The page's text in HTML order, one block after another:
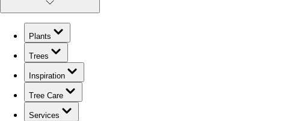
Plants
Trees
Inspiration
Tree Care
Services